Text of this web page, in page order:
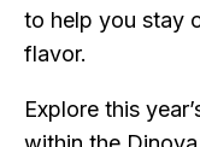
to help you stay
flavor.
Explore this